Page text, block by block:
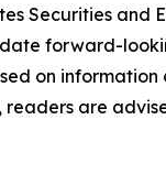
Securities and
forward-‎
on
‎‎‎‎are